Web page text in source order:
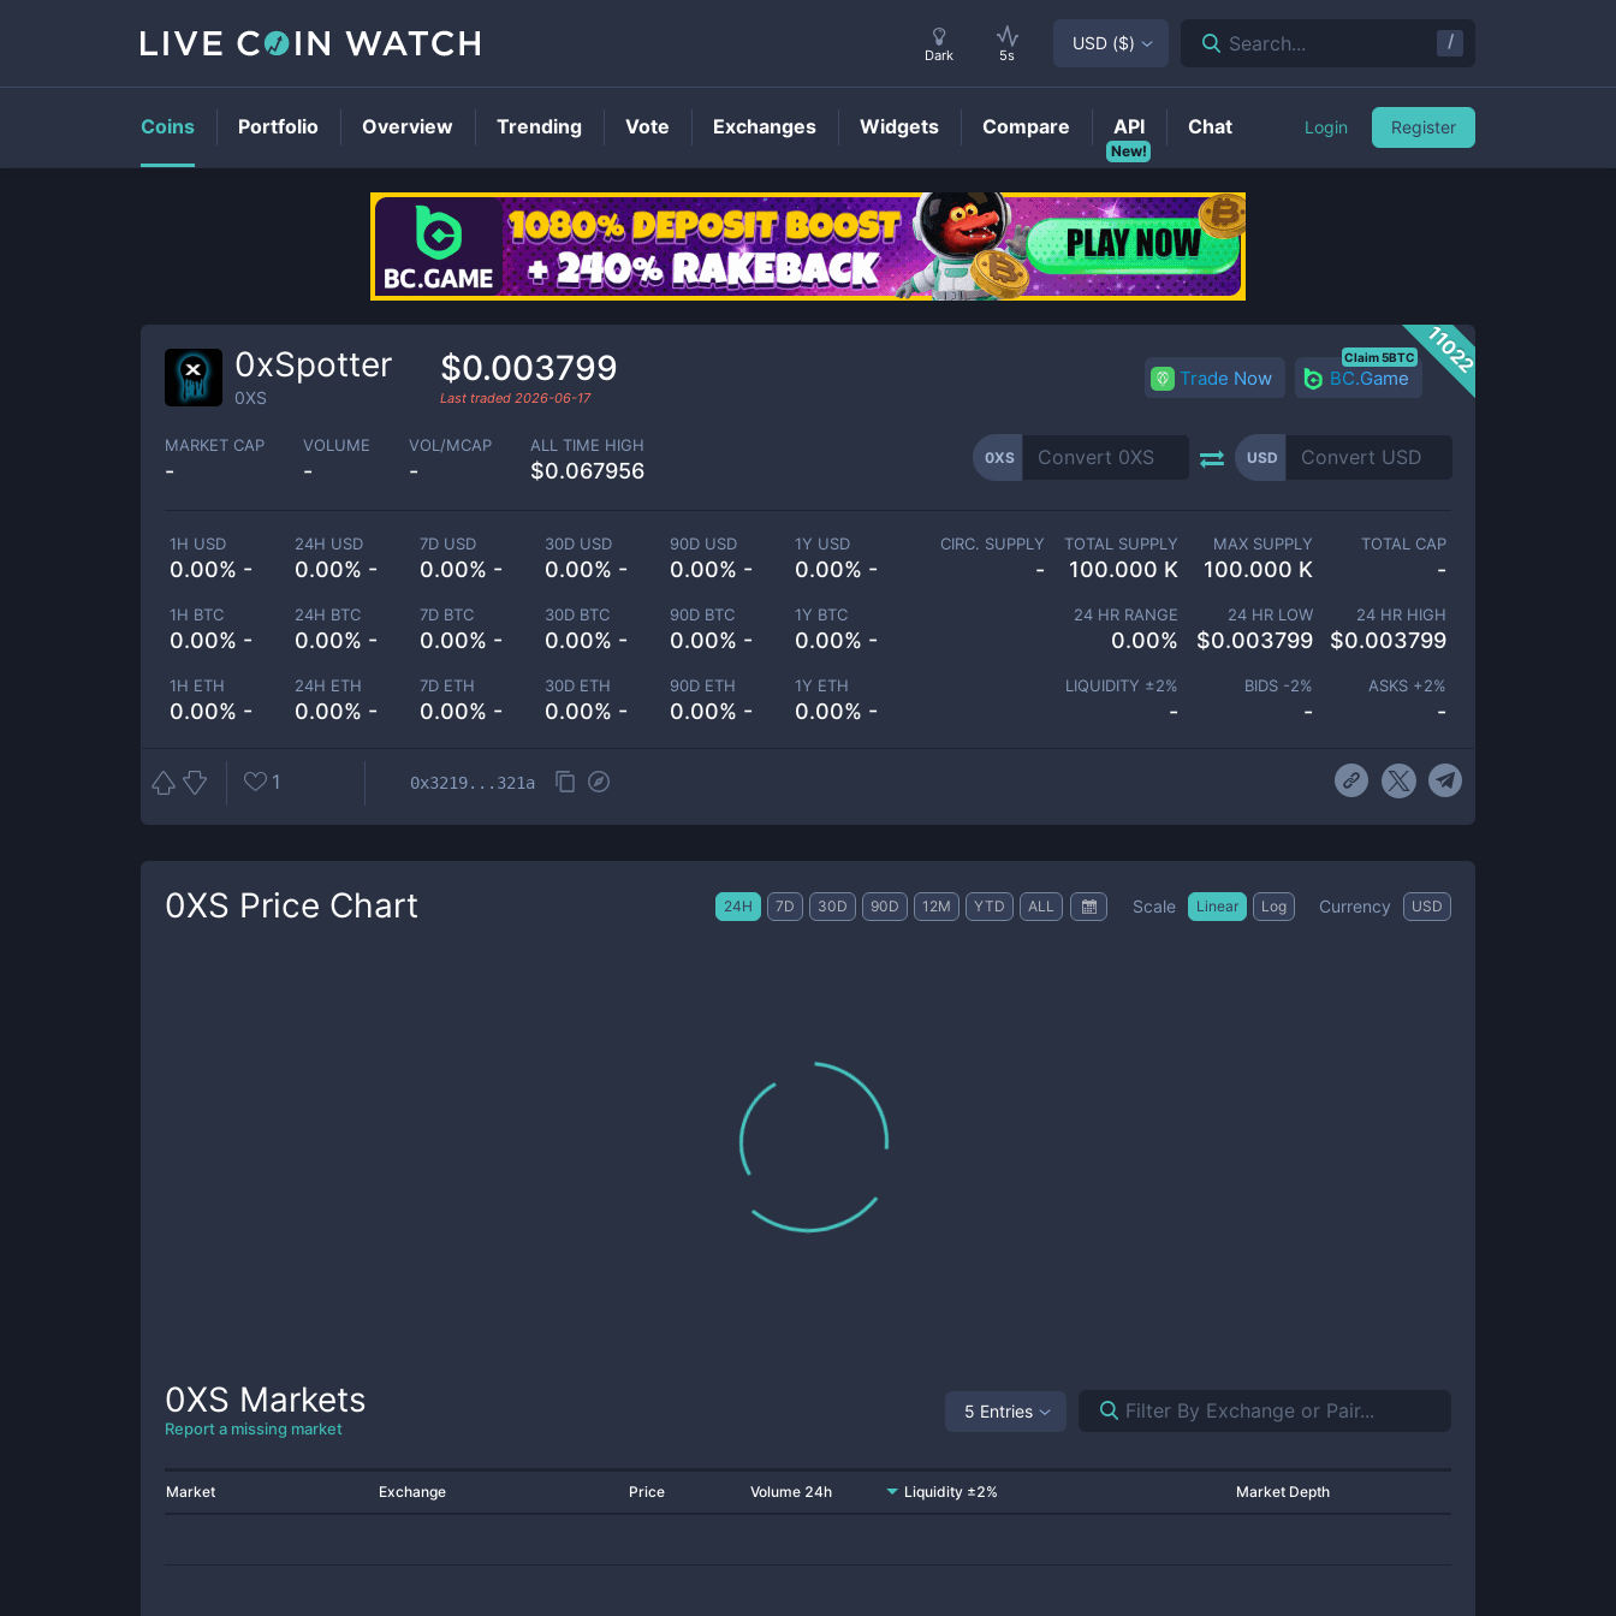
0XS Price
11022
0xSpotter
0XS
$0.003799
Last traded 2026-06-17
Trade Now BC.Game
Claim 5BTC
MARKET CAP
-
VOLUME
-
VOL/MCAP
-
ALL TIME HIGH
$0.067956
0XS USD
1H USD
0.00% -
24H USD
0.00% -
7D USD
0.00% -
30D USD
0.00% -
90D USD
0.00% -
1Y USD
0.00% -
1H BTC
0.00% -
24H BTC
0.00% -
7D BTC
0.00% -
30D BTC
0.00% -
90D BTC
0.00% -
1Y BTC
0.00% -
1H ETH
0.00% -
24H ETH
0.00% -
7D ETH
0.00% -
30D ETH
0.00% -
90D ETH
0.00% -
1Y ETH
0.00% -
CIRC. SUPPLY
-
TOTAL SUPPLY
100.000 K
MAX SUPPLY
100.000 K
TOTAL CAP
-
24 HR RANGE
0.00%
24 HR LOW
$0.003799
24 HR HIGH
$0.003799
LIQUIDITY ±2%
-
BIDS -2%
-
ASKS +2%
-
1 0x3219...321a
0XS Price Chart 24H 7D 30D 90D 12M YTD ALL Scale Linear Log Currency USD
0XS Markets
Report a missing market
5 Entries
Market Exchange Price Volume 24h Liquidity ±2% Market Depth
Dark 5s
USD ($) Search... /
Coins Portfolio Overview Trending Vote Exchanges Widgets Compare
New!
API Chat Login Register